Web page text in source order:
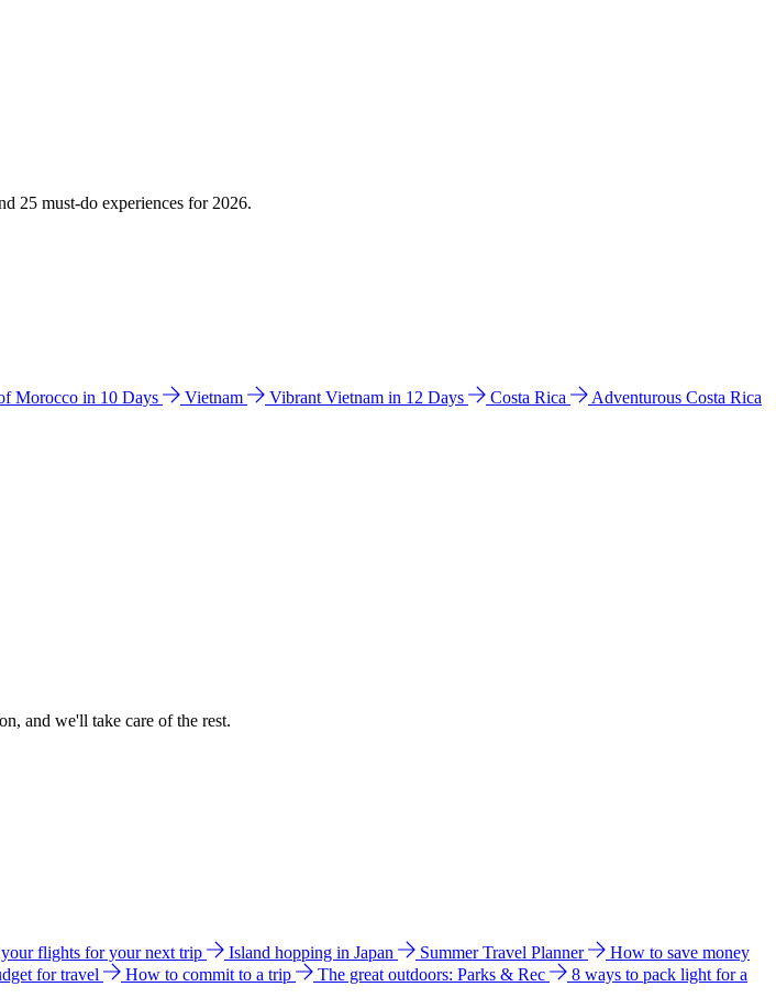
25 must-do experiences for 2026.
Morocco in 10 Days Vietnam Vibrant Vietnam in 12 Days Costa Rica
Adventurous Costa Rica
and we'll take care of the rest.
flights for your next trip Island hopping in Japan Summer Travel Planner
How to save money
for travel How to commit to a trip The great outdoors: Parks & Rec
8 ways to pack light for a